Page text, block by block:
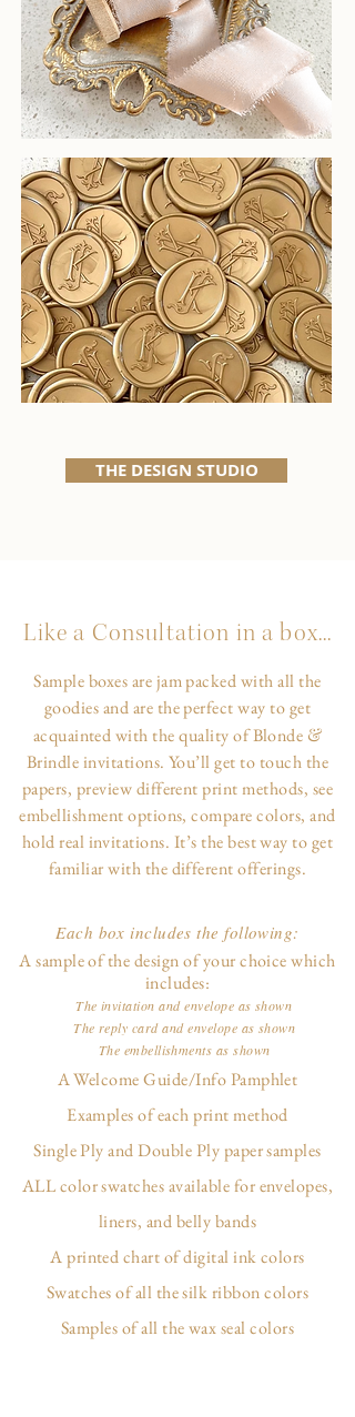
THE DESIGN STUDIO
Like a Consultation in a box...
Sample boxes are jam packed with all the
goodies and are the perfect way to get
acquainted with the quality of Blonde &
Brindle invitations. You’ll get to touch the
papers, preview different print methods, see
embellishment options, compare colors, and
hold real invitations. It’s the best way to get
familiar with the different offerings.
Each box includes the following:
A sample of the design of your choice which
includes:
The invitation and envelope as shown
The reply card and envelope as shown
The embellishments as shown
A Welcome Guide/Info Pamphlet
Examples of each print method
Single Ply and Double Ply paper samples
ALL color swatches available for envelopes,
liners, and belly bands
A printed chart of digital ink colors
Swatches of all the silk ribbon colors
Samples of all the wax seal colors